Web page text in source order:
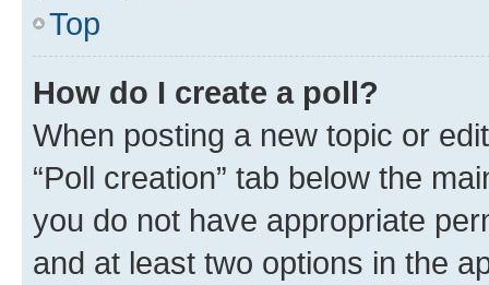
Top
How do I create a poll?
When posting a new topic or
“Poll creation” tab below the
you do not have appropriate
and at least two options in the